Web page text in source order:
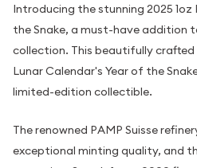
Introducing the stunning 2025 1oz
the Snake, a must-have addition
collection. This beautifully
Lunar Calendar's Year of the
limited-edition collectible.
The renowned PAMP Suisse
exceptional minting quality, and